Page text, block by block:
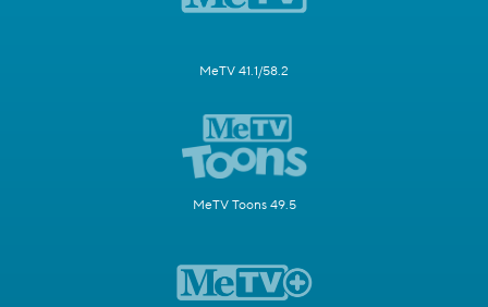
MeTV 41.1/58.2
MeTV Toons 49.5